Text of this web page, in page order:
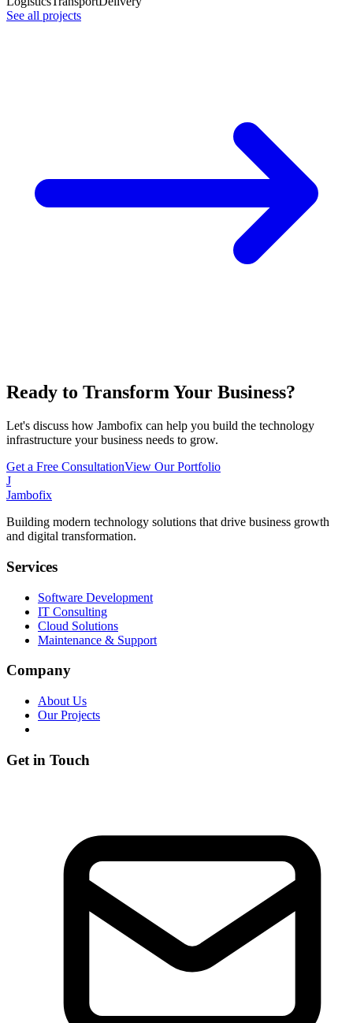
See all projects
Ready to Transform Your Business?
Let's discuss how Jambofix can help you build the technology
infrastructure your business needs to grow.
Get a Free ConsultationView Our Portfolio
J
Jambofix
Building modern technology solutions that drive business growth
and digital transformation.
Services
Software Development
IT Consulting
Cloud Solutions
Maintenance & Support
Company
About Us
Our Projects
Get in Touch